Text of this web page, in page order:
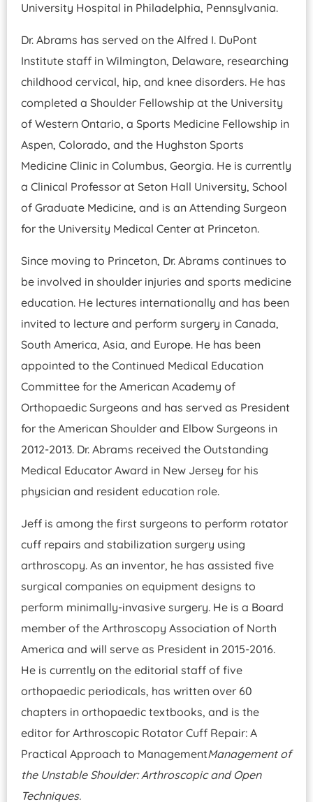
University Hospital in Philadelphia, Pennsylvania.
Dr. Abrams has served on the Alfred I. DuPont
Institute staff in Wilmington, Delaware, researching
childhood cervical, hip, and knee disorders. He has
completed a Shoulder Fellowship at the University
of Western Ontario, a Sports Medicine Fellowship in
Aspen, Colorado, and the Hughston Sports
Medicine Clinic in Columbus, Georgia. He is currently
a Clinical Professor at Seton Hall University, School
of Graduate Medicine, and is an Attending Surgeon
for the University Medical Center at Princeton.
Since moving to Princeton, Dr. Abrams continues to
be involved in shoulder injuries and sports medicine
education. He lectures internationally and has been
invited to lecture and perform surgery in Canada,
South America, Asia, and Europe. He has been
appointed to the Continued Medical Education
Committee for the American Academy of
Orthopaedic Surgeons and has served as President
for the American Shoulder and Elbow Surgeons in
2012-2013. Dr. Abrams received the Outstanding
Medical Educator Award in New Jersey for his
physician and resident education role.
Jeff is among the first surgeons to perform rotator
cuff repairs and stabilization surgery using
arthroscopy. As an inventor, he has assisted five
surgical companies on equipment designs to
perform minimally-invasive surgery. He is a Board
member of the Arthroscopy Association of North
America and will serve as President in 2015-2016.
He is currently on the editorial staff of five
orthopaedic periodicals, has written over 60
chapters in orthopaedic textbooks, and is the
editor for Arthroscopic Rotator Cuff Repair: A
Practical Approach to ManagementManagement of
the Unstable Shoulder: Arthroscopic and Open
Techniques.